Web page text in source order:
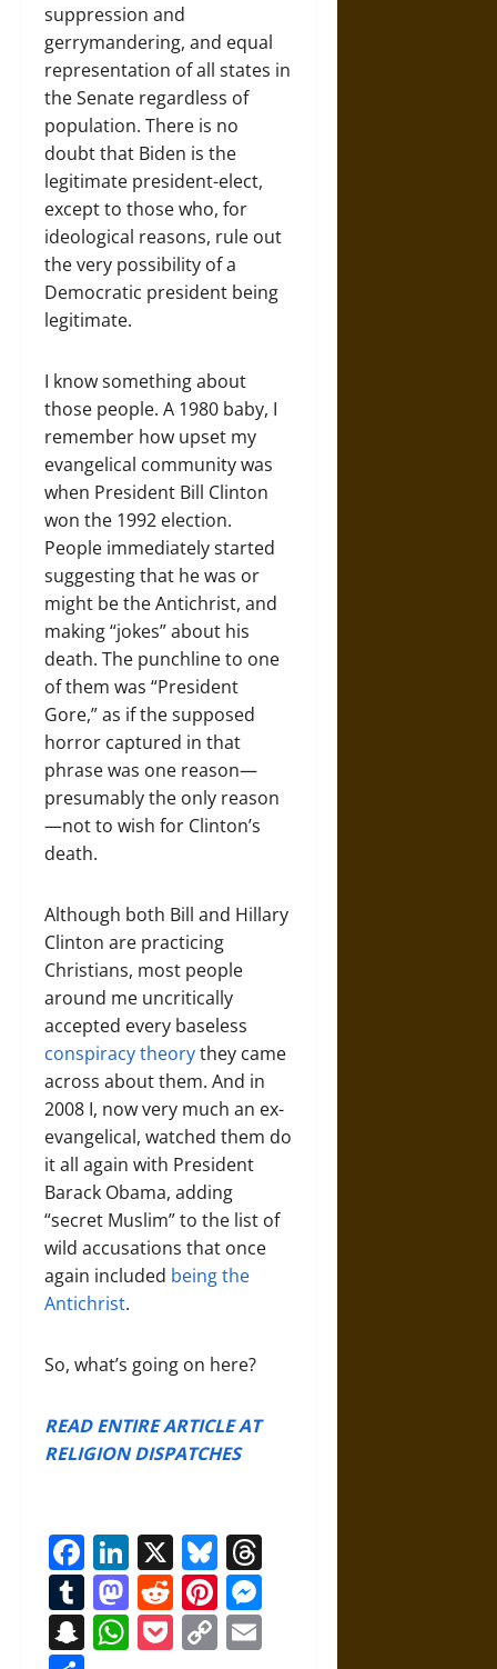
suppression and
gerrymandering, and equal
representation of all states in
the Senate regardless of
population. There is no
doubt that Biden is the
legitimate president-elect,
except to those who, for
ideological reasons, rule out
the very possibility of a
Democratic president being
legitimate.
I know something about
those people. A 1980 baby, I
remember how upset my
evangelical community was
when President Bill Clinton
won the 1992 election.
People immediately started
suggesting that he was or
might be the Antichrist, and
making “jokes” about his
death. The punchline to one
of them was “President
Gore,” as if the supposed
horror captured in that
phrase was one reason—
presumably the only reason
—not to wish for Clinton’s
death.
Although both Bill and Hillary
Clinton are practicing
Christians, most people
around me uncritically
accepted every baseless
conspiracy theorythey came
across about them. And in
2008 I, now very much an ex-
evangelical, watched them do
it all again with President
Barack Obama, adding
“secret Muslim” to the list of
wild accusations that once
again included being the
Antichrist.
So, what’s going on here?
READ ENTIRE ARTICLE AT
RELIGION DISPATCHES
Facebook
LinkedIn
X Bluesky
Tumblr
Mastodon
RedditPinterest
Snapchat
WhatsApp
Pocket
Copy